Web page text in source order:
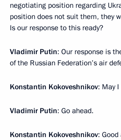
negotiating position regarding
position does not suit them, they
Is our response to this ready?
Vladimir Putin: Our response is
of the Russian Federation’s air
Konstantin Kokoveshnikov: May I
Vladimir Putin: Go ahead.
Konstantin Kokoveshnikov: